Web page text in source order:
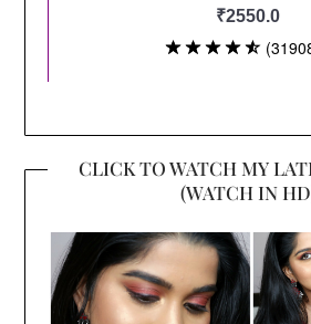
CLICK TO WATCH MY
(WATCH IN